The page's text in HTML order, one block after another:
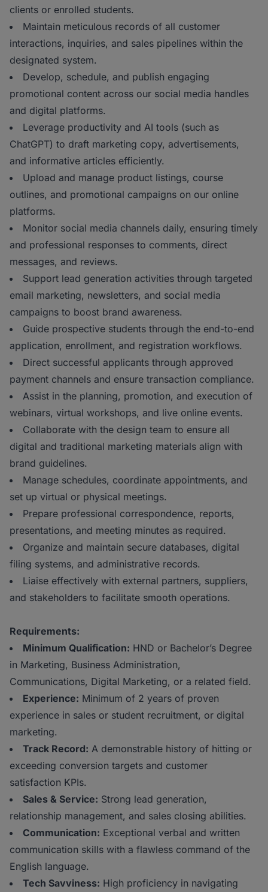
clients or enrolled students.
Maintain meticulous records of all customer
interactions, inquiries, and sales pipelines within the
designated system.
Develop, schedule, and publish engaging
promotional content across our social media handles
and digital platforms.
Leverage productivity and AI tools (such as
ChatGPT) to draft marketing copy, advertisements,
and informative articles efficiently.
Upload and manage product listings, course
outlines, and promotional campaigns on our online
platforms.
Monitor social media channels daily, ensuring timely
and professional responses to comments, direct
messages, and reviews.
Support lead generation activities through targeted
email marketing, newsletters, and social media
campaigns to boost brand awareness.
Guide prospective students through the end-to-end
application, enrollment, and registration workflows.
Direct successful applicants through approved
payment channels and ensure transaction compliance.
Assist in the planning, promotion, and execution of
webinars, virtual workshops, and live online events.
Collaborate with the design team to ensure all
digital and traditional marketing materials align with
brand guidelines.
Manage schedules, coordinate appointments, and
set up virtual or physical meetings.
Prepare professional correspondence, reports,
presentations, and meeting minutes as required.
Organize and maintain secure databases, digital
filing systems, and administrative records.
Liaise effectively with external partners, suppliers,
and stakeholders to facilitate smooth operations.
Requirements:
Minimum Qualification: HND or Bachelor’s Degree
in Marketing, Business Administration,
Communications, Digital Marketing, or a related field.
Experience: Minimum of 2 years of proven
experience in sales or student recruitment, or digital
marketing.
Track Record: A demonstrable history of hitting or
exceeding conversion targets and customer
satisfaction KPIs.
Sales & Service: Strong lead generation,
relationship management, and sales closing abilities.
Communication: Exceptional verbal and written
communication skills with a flawless command of the
English language.
Tech Savviness: High proficiency in navigating